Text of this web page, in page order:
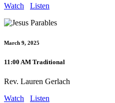
Watch
Listen
March 9, 2025
11:00 AM Traditional
Rev. Lauren Gerlach
Watch
Listen